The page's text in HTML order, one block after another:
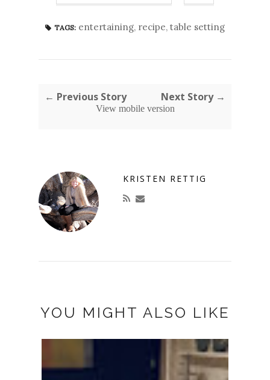
TAGS: entertaining, recipe, table setting
← Previous Story Next Story →
View mobile version
KRISTEN RETTIG
YOU MIGHT ALSO LIKE